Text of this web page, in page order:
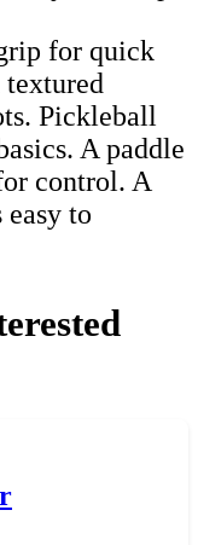
for quick
Pickleball
A paddle
control. A
to